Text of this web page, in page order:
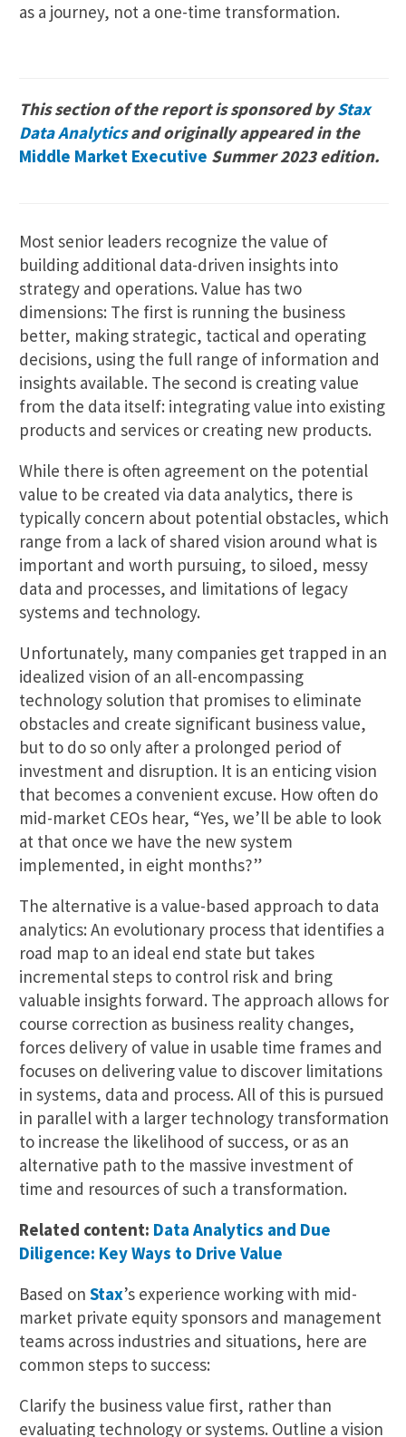
as a journey, not a one-time transformation.
This section of the report is sponsored byStax
Data Analyticsand originally appeared in the
Middle Market Executive Summer 2023 edition.
Most senior leaders recognize the value of
building additional data-driven insights into
strategy and operations. Value has two
dimensions: The first is running the business
better, making strategic, tactical and operating
decisions, using the full range of information and
insights available. The second is creating value
from the data itself: integrating value into existing
products and services or creating new products.
While there is often agreement on the potential
value to be created via data analytics, there is
typically concern about potential obstacles, which
range from a lack of shared vision around what is
important and worth pursuing, to siloed, messy
data and processes, and limitations of legacy
systems and technology.
Unfortunately, many companies get trapped in an
idealized vision of an all-encompassing
technology solution that promises to eliminate
obstacles and create significant business value,
but to do so only after a prolonged period of
investment and disruption. It is an enticing vision
that becomes a convenient excuse. How often do
mid-market CEOs hear, “Yes, we’ll be able to look
at that once we have the new system
implemented, in eight months?”
The alternative is a value-based approach to data
analytics: An evolutionary process that identifies a
road map to an ideal end state but takes
incremental steps to control risk and bring
valuable insights forward. The approach allows for
course correction as business reality changes,
forces delivery of value in usable time frames and
focuses on delivering value to discover limitations
in systems, data and process. All of this is pursued
in parallel with a larger technology transformation
to increase the likelihood of success, or as an
alternative path to the massive investment of
time and resources of such a transformation.
Related content: Data Analytics and Due
Diligence: Key Ways to Drive Value
Based on Stax’s experience working with mid-
market private equity sponsors and management
teams across industries and situations, here are
common steps to success:
Clarify the business value first, rather than
evaluating technology or systems. Outline a vision